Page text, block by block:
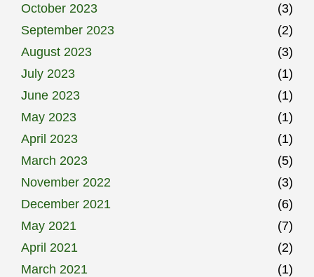
October 2023
(3)
September 2023
(2)
August 2023
(3)
July 2023
(1)
June 2023
(1)
May 2023
(1)
April 2023
(1)
March 2023
(5)
November 2022
(3)
December 2021
(6)
May 2021
(7)
April 2021
(2)
March 2021
(1)